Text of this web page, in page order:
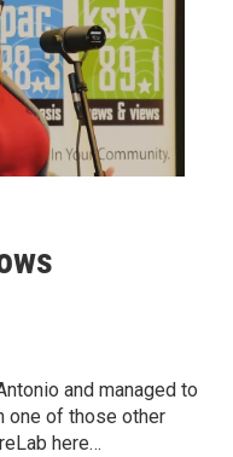
and managed to
one of those other
here…